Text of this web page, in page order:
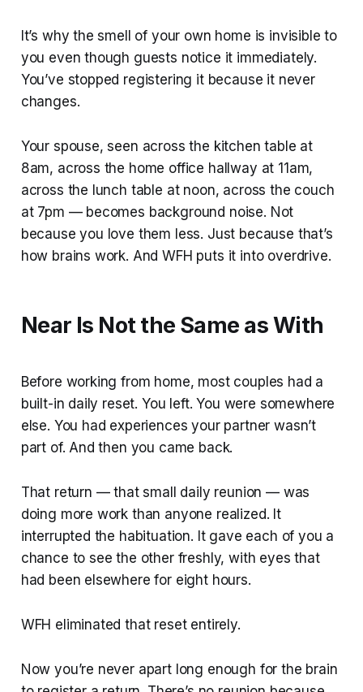
It’s why the smell of your own home is invisible to
you even though guests notice it immediately.
You’ve stopped registering it because it never
changes.
Your spouse, seen across the kitchen table at
8am, across the home office hallway at 11am,
across the lunch table at noon, across the couch
at 7pm — becomes background noise. Not
because you love them less. Just because that’s
how brains work. And WFH puts it into overdrive.
Near Is Not the Same as With
Before working from home, most couples had a
built-in daily reset. You left. You were somewhere
else. You had experiences your partner wasn’t
part of. And then you came back.
That return — that small daily reunion — was
doing more work than anyone realized. It
interrupted the habituation. It gave each of you a
chance to see the other freshly, with eyes that
had been elsewhere for eight hours.
WFH eliminated that reset entirely.
Now you’re never apart long enough for the brain